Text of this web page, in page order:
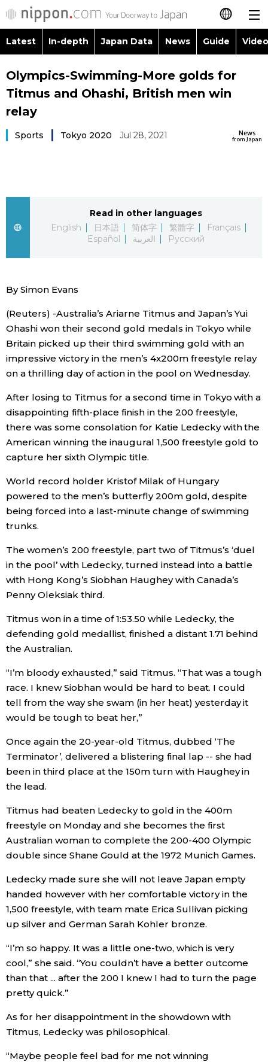
日本語
简体字
Русский
Latest
Japanese
Japan Glances
Images
News
Latest Stories
Archives
Sections
Politics
Society
Technology
Food & Drink
Entertainment
Work
Health
Topics
Language
Latest In-depth Japan Data News Guide
Images
People
Society
Lifestyle
Tokyo
Announcements
Topics
Language
Olympics-Swimming-More golds for
Titmus and Ohashi, British men win
relay
News
from Japan
Sports Tokyo 2020 Jul 28, 2021
Read in other languages
English
日本語 简体字 繁體字
Français
Español
العربية Русский
By Simon Evans
(Reuters) -Australia’s Ariarne Titmus and Japan’s Yui
Ohashi won their second gold medals in Tokyo while
Britain picked up their third swimming gold with an
impressive victory in the men’s 4x200m freestyle relay
on a thrilling day of action in the pool on Wednesday.
After losing to Titmus for a second time in Tokyo with a
disappointing fifth-place finish in the 200 freestyle,
there was some consolation for Katie Ledecky with the
American winning the inaugural 1,500 freestyle gold to
capture her sixth Olympic title.
World record holder Kristof Milak of Hungary
powered to the men’s butterfly 200m gold, despite
being forced into a last-minute change of swimming
trunks.
The women’s 200 freestyle, part two of Titmus’s ‘duel
in the pool’ with Ledecky, turned instead into a battle
with Hong Kong’s Siobhan Haughey with Canada’s
Penny Oleksiak third.
Titmus won in a time of 1:53.50 while Ledecky, the
defending gold medallist, finished a distant 1.71 behind
the Australian.
“I’m bloody exhausted,” said Titmus. “That was a tough
race. I knew Siobhan would be hard to beat. I could
tell from the way she swam (in her heat) yesterday it
would be tough to beat her,”
Once again the 20-year-old Titmus, dubbed ‘The
Terminator’, delivered a blistering final lap -- she had
been in third place at the 150m turn with Haughey in
the lead.
Titmus had beaten Ledecky to gold in the 400m
freestyle on Monday and she becomes the first
Australian woman to complete the 200-400 Olympic
double since Shane Gould at the 1972 Munich Games.
Ledecky made sure she will not leave Japan empty
handed however with her comfortable victory in the
1,500 freestyle, with team mate Erica Sullivan picking
up silver and German Sarah Kohler bronze.
“I’m so happy. It was a little one-two, which is very
cool,” she said. “You couldn’t have a better outcome
than that ... after the 200 I knew I had to turn the page
pretty quick.”
As for her disappointment in the showdown with
Titmus, Ledecky was philosophical.
“Maybe people feel bad for me not winning